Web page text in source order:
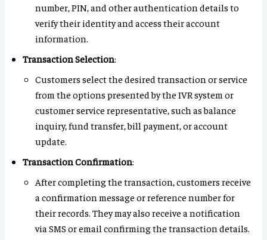
number, PIN, and other authentication details to
verify their identity and access their account
information.
Transaction Selection:
Customers select the desired transaction or service
from the options presented by the IVR system or
customer service representative, such as balance
inquiry, fund transfer, bill payment, or account
update.
Transaction Confirmation:
After completing the transaction, customers receive
a confirmation message or reference number for
their records. They may also receive a notification
via SMS or email confirming the transaction details.